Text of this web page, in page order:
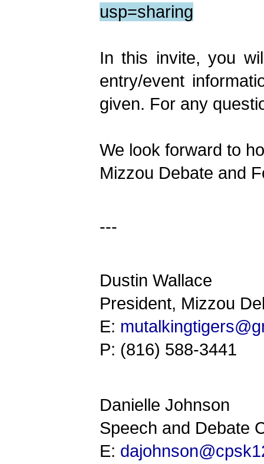
usp=sharing
In this invite, you
entry/event
given. For any
We look forward to
Mizzou Debate and
---
Dustin Wallace
President, Mizzou
E:
P: (816) 588-3441
Danielle Johnson
Speech and Debate
E: